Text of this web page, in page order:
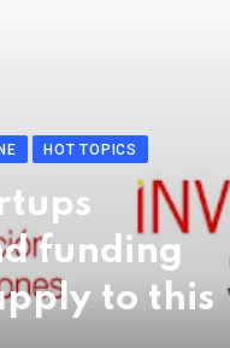
HOT TOPICS
funding
to this